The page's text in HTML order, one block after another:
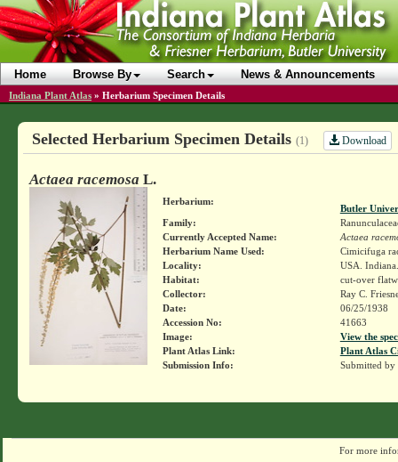
Home Browse By Search News & Announcements
Indiana Plant Atlas » Herbarium Specimen Details
Selected Herbarium Specimen Details (1) Download
Actaea racemosa L.
Herbarium:
Butler
Family:
Currently Accepted Name:
Actaea
Herbarium Name Used:
Cimicifuga
Locality:
USA.
Habitat:
cut-over
Collector:
Ray C.
Date:
06/25/1938
Accession No:
41663
Image:
View the
Plant Atlas Link:
Plant Atlas
Submission Info:
Submitted by
For more